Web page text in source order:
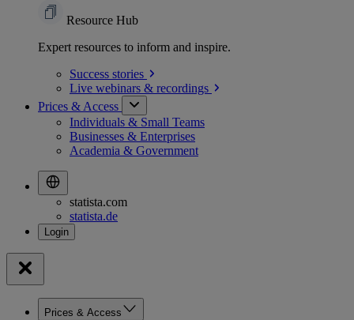
Resource Hub
Expert resources to inform and inspire.
Success stories
Live webinars & recordings
Prices & Access
Individuals & Small Teams
Businesses & Enterprises
Academia & Government
statista.com
statista.de
Prices & Access